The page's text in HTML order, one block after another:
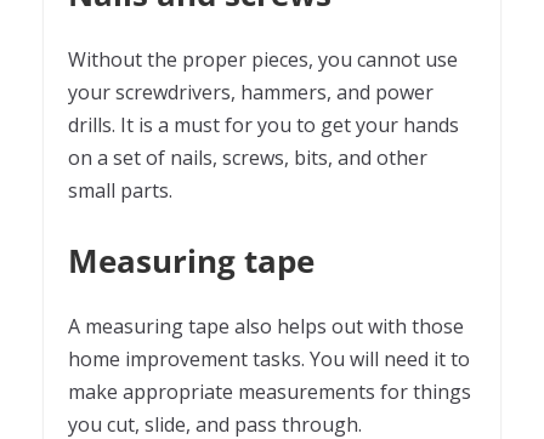
Without the proper pieces, you cannot use
your screwdrivers, hammers, and power
drills. It is a must for you to get your hands
on a set of nails, screws, bits, and other
small parts.
Measuring tape
A measuring tape also helps out with those
home improvement tasks. You will need it to
make appropriate measurements for things
you cut, slide, and pass through.